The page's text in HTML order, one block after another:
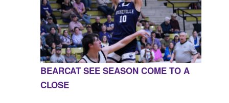
BEARCAT SEE SEASON COME TO A
CLOSE